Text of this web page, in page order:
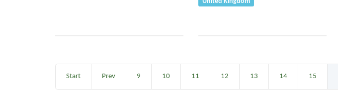
Start Prev 9 10 11 12 13 14 15